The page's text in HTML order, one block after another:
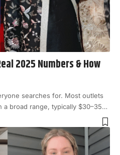
2025 Numbers & How
searches for. Most outlets
a broad range, typically $30–35…